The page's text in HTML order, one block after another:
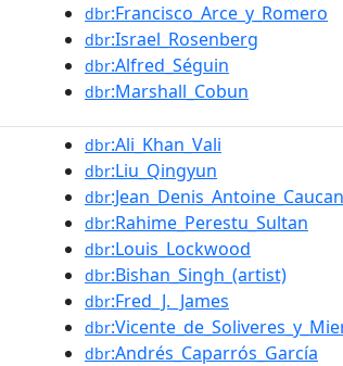
dbr:Francisco_Arce_y_Romero
dbr:Israel_Rosenberg
dbr:Alfred_Séguin
dbr:Marshall_Cobun
dbr:Ali_Khan_Vali
dbr:Liu_Qingyun
dbr
dbr:Rahime_Perestu_Sultan
dbr:Louis_Lockwood
dbr:Bishan_Singh_(artist)
dbr:Fred_J._James
dbr
dbr:Andrés_Caparrós_García